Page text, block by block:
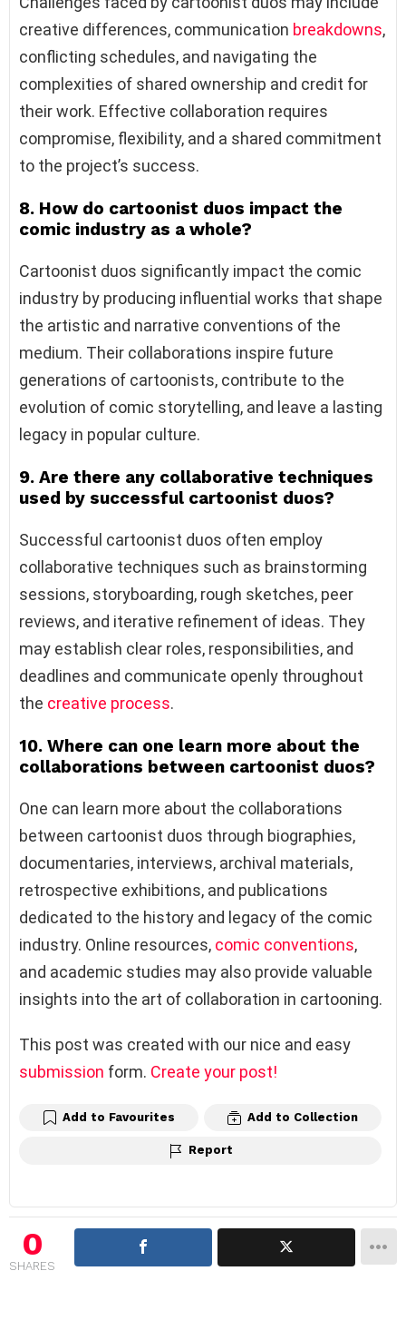
creative differences, communication breakdowns,
conflicting schedules, and navigating the
complexities of shared ownership and credit for
their work. Effective collaboration requires
compromise, flexibility, and a shared commitment
to the project’s success.
8. How do cartoonist duos impact the
comic industry as a whole?
Cartoonist duos significantly impact the comic
industry by producing influential works that shape
the artistic and narrative conventions of the
medium. Their collaborations inspire future
generations of cartoonists, contribute to the
evolution of comic storytelling, and leave a lasting
legacy in popular culture.
9. Are there any collaborative techniques
used by successful cartoonist duos?
Successful cartoonist duos often employ
collaborative techniques such as brainstorming
sessions, storyboarding, rough sketches, peer
reviews, and iterative refinement of ideas. They
may establish clear roles, responsibilities, and
deadlines and communicate openly throughout
the creative process.
10. Where can one learn more about the
collaborations between cartoonist duos?
One can learn more about the collaborations
between cartoonist duos through biographies,
documentaries, interviews, archival materials,
retrospective exhibitions, and publications
dedicated to the history and legacy of the comic
industry. Online resources, comic conventions,
and academic studies may also provide valuable
insights into the art of collaboration in cartooning.
This post was created with our nice and easy
submission form. Create your post!
Add to Favourites Add to Collection
Report
0
SHARES